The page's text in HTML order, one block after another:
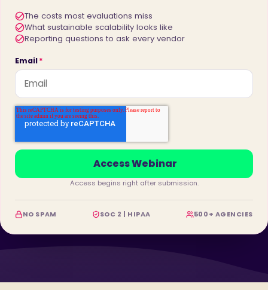
The costs most evaluations miss
What sustainable scalability looks like
Reporting questions to ask every vendor
Email*
Access begins right after submission.
NO SPAM SOC 2 | HIPAA 500+ AGENCIES